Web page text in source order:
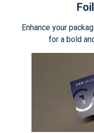
Enhance your
for a bold